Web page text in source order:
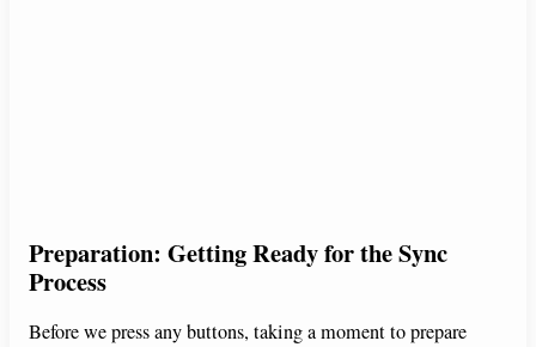
Preparation: Getting Ready for the Sync
Process
Before we press any buttons, taking a moment to prepare